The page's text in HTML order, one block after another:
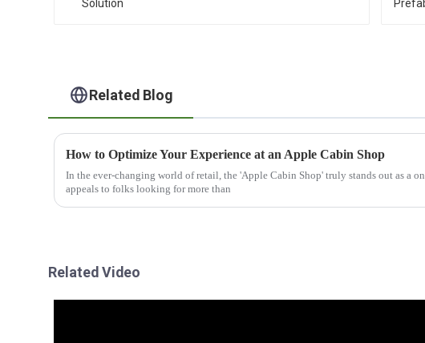
Related Blog
How to Optimize Your Experience at an Apple Cabin Shop
In the ever-changing world of retail, the 'Apple Cabin Shop' truly stands out as a
appeals to folks looking for more than
Related Video